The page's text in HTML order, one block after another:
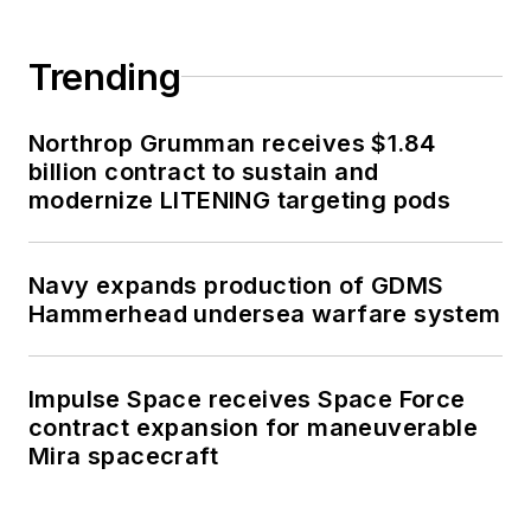
Trending
Northrop Grumman receives $1.84
billion contract to sustain and
modernize LITENING targeting pods
Navy expands production of GDMS
Hammerhead undersea warfare system
Impulse Space receives Space Force
contract expansion for maneuverable
Mira spacecraft